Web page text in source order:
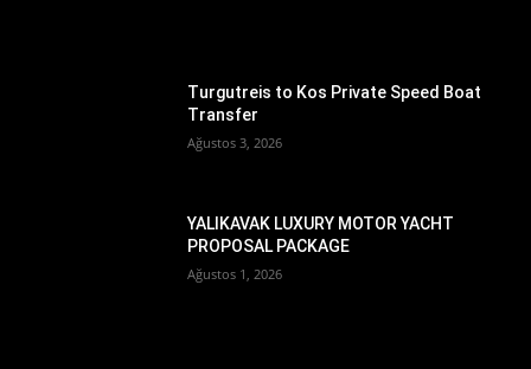
Turgutreis to Kos Private Speed Boat
Transfer
Ağustos 3, 2026
YALIKAVAK LUXURY MOTOR YACHT
PROPOSAL PACKAGE
Ağustos 1, 2026